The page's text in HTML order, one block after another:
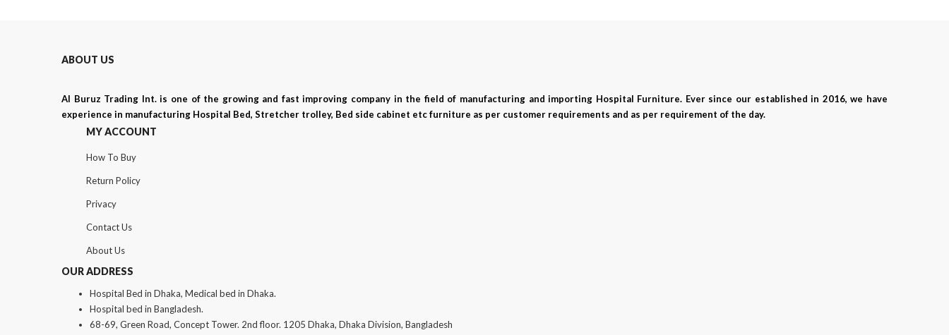
ABOUT US
Al Buruz Trading Int. is one of the growing and fast improving company in the field of manufacturing and importing Hospital Furniture. Ever since our established in 2016, we have
experience in manufacturing Hospital Bed, Stretcher trolley, Bed side cabinet etc furniture as per customer requirements and as per requirement of the day.
MY ACCOUNT
How To Buy
Return Policy
Privacy
Contact Us
About Us
OUR ADDRESS
Hospital Bed in Dhaka, Medical bed in Dhaka.
Hospital bed in Bangladesh.
68-69, Green Road, Concept Tower. 2nd floor. 1205 Dhaka, Dhaka Division, Bangladesh